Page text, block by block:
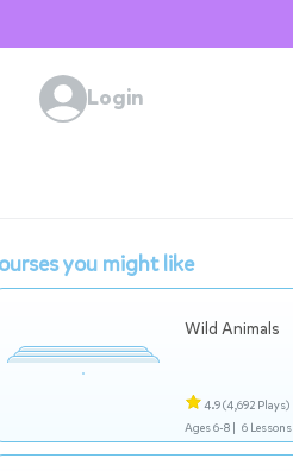
Login
you might like
Wild Animals
4.9(4,692 Plays)
Ages 6-8 | 6 Lessons